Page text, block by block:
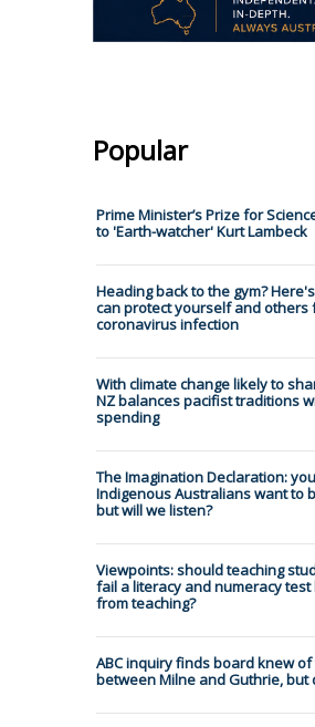
Popular
Prime Minister’s Prize for
to 'Earth-watcher' Kurt Lambeck
Heading back to the gym?
can protect yourself and others
coronavirus infection
With climate change likely to
NZ balances pacifist traditions
spending
The Imagination Declaration:
Indigenous Australians want to
but will we listen?
Viewpoints: should teaching
fail a literacy and numeracy
from teaching?
ABC inquiry finds board knew
between Milne and Guthrie, but